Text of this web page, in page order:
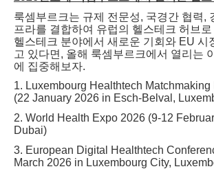
룩셈부르크는 규제 전문성, 국경간 협력,
프라를 결합하여 유럽의 헬스테크 허브로
헬스테크 분야에서 새로운 기회와 EU 시
고 있다면 , 올해 룩셈부르크에서 열리는
에 집중해보자.
1. Luxembourg Healthtech
(22 January 2026 in Esch-Belval,
2. World Health Expo 2026 (9-12
Dubai)
3. European Digital Healthtech
March 2026 in Luxembourg City,